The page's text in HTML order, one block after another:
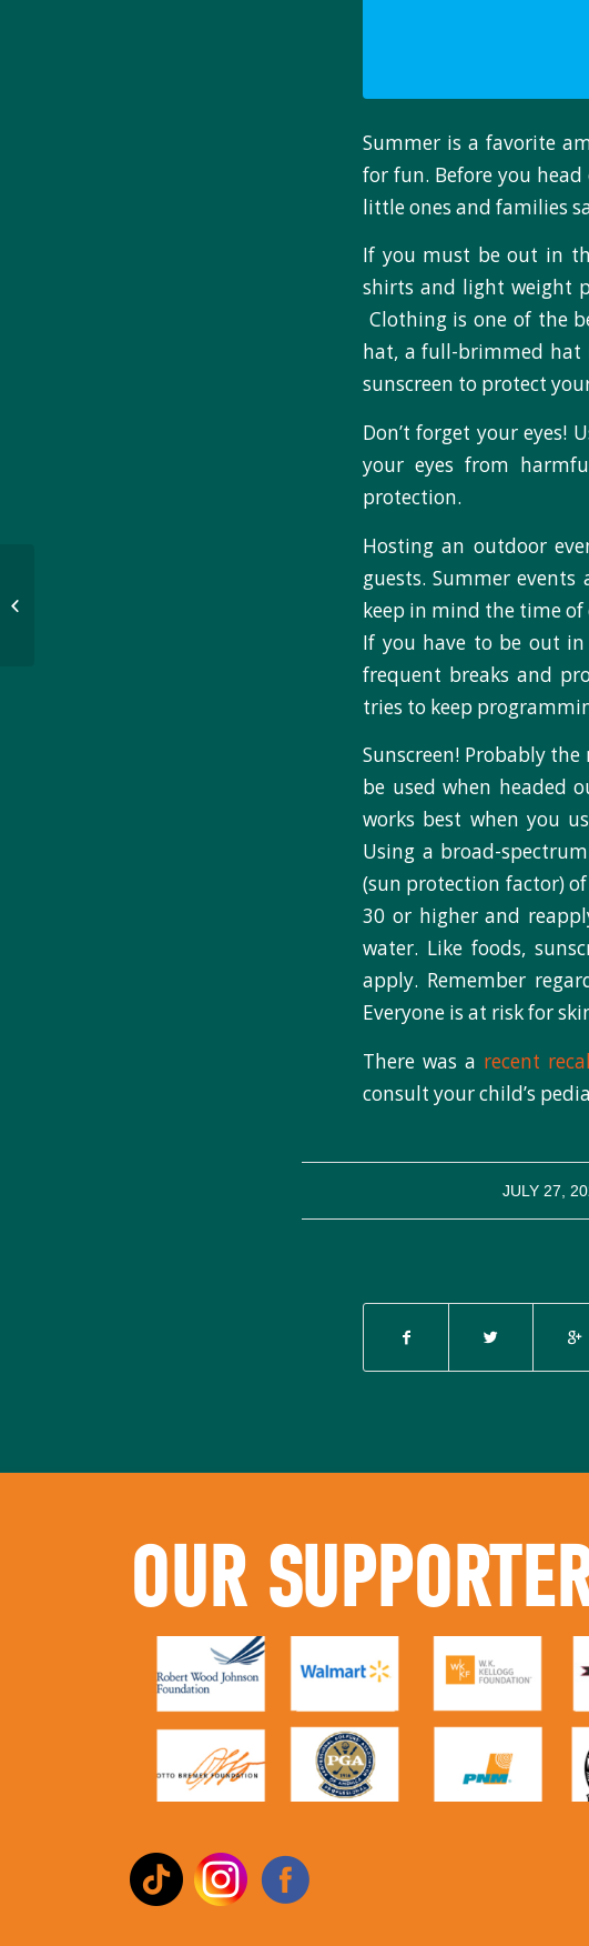
Summer is a favorite
for fun. Before you
little ones and families
If you must be out in
shirts and light weight
Clothing is one of the
hat, a full-brimmed hat
sunscreen to protect
Don’t forget your eyes!
your eyes from
protection.
Hosting an outdoor
guests. Summer
keep in mind the time
If you have to be out
frequent breaks and
tries to keep
Sunscreen! Probably
be used when headed
works best when you
Using a broad-
(sun protection factor)
30 or higher and
water. Like foods,
apply. Remember
Everyone is at risk for
There was a recent
consult your child’s
JULY 27,
/
OUR